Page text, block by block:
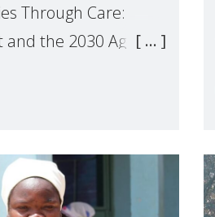
Through Care:
and the 2030 Agenda
Political Forum